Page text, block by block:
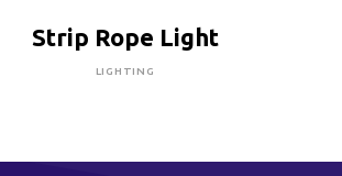
Strip Rope Light
LIGHTING